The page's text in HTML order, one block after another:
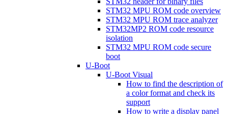
STM32 MPU ROM code overview
STM32 MPU ROM trace analyzer
STM32MP2 ROM code resource
isolation
STM32 MPU ROM code secure
boot
U-Boot
U-Boot Visual
How to find the description of
a color format and check its
support
How to write a display panel